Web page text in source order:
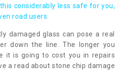
considerably less safe for you,
road users.
damaged glass can pose a real
down the line. The longer you
it is going to cost you in repairs
a read about stone chip damage